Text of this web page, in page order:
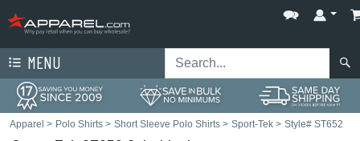
MENU
Apparel > Polo Shirts > Short Sleeve Polo Shirts > Sport-Tek > Style# ST652